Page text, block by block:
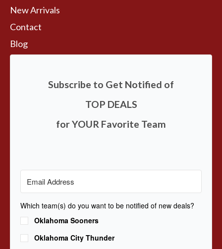
New Arrivals
Contact
Blog
Subscribe to Get Notified of
TOP DEALS
for YOUR Favorite Team
Which team(s) do you want to be notified of new deals?
Oklahoma Sooners
Oklahoma City Thunder